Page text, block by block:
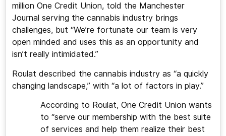
million One Credit Union, told the Manchester
Journal serving the cannabis industry brings
challenges, but “We’re fortunate our team is very
open minded and uses this as an opportunity and
isn’t really intimidated.”
Roulat described the cannabis industry as “a quickly
changing landscape,” with “a lot of factors in play.”
According to Roulat, One Credit Union wants
to “serve our membership with the best suite
of services and help them realize their best